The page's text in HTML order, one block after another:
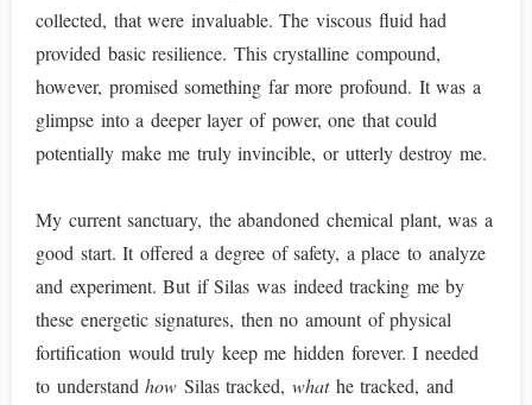
collected, that were invaluable. The viscous fluid had
provided basic resilience. This crystalline compound,
however, promised something far more profound. It was a
glimpse into a deeper layer of power, one that could
potentially make me truly invincible, or utterly destroy me.
My current sanctuary, the abandoned chemical plant, was a
good start. It offered a degree of safety, a place to analyze
and experiment. But if Silas was indeed tracking me by
these energetic signatures, then no amount of physical
fortification would truly keep me hidden forever. I needed
to understandhow Silas tracked,whathe tracked, and